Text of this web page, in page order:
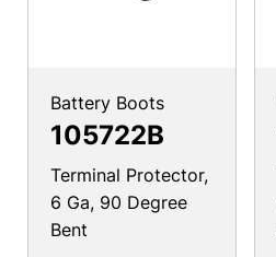
Battery Boots
105722B
Terminal Protector,
6 Ga, 90 Degree
Bent